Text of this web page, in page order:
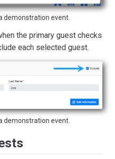
demonstration event.
the primary guest checks
each selected guest.
demonstration event.